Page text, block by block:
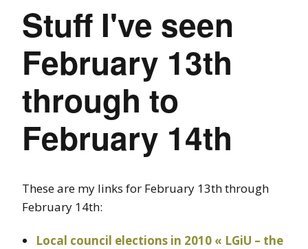
Stuff I've seen
February 13th
through to
February 14th
These are my links for February 13th through
February 14th:
Local council elections in 2010 « LGiU – the